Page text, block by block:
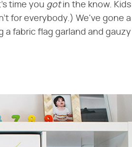
time you got​ in the know. Kids
for everybody.) We've gone a
a fabric flag garland and gauzy